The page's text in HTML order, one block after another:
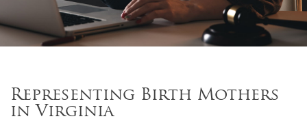
t
Representing Birth Mothers
in Virginia